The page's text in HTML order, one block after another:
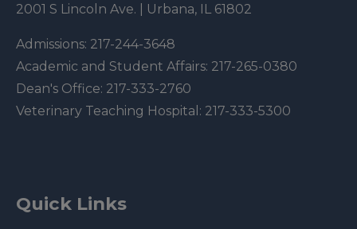
2001 S Lincoln Ave. | Urbana, IL 61802
Admissions: 217-244-3648
Academic and Student Affairs: 217-265-0380
Dean's Office: 217-333-2760
Veterinary Teaching Hospital: 217-333-5300
Quick Links